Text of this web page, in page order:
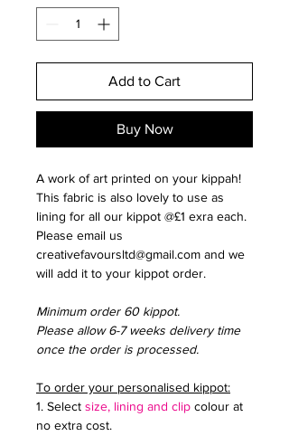
Add to Cart
Buy Now
A work of art printed on your kippah!
This fabric is also lovely to use as
lining for all our kippot @£1 exra each.
Please email us
creativefavoursltd@gmail.com and we
will add it to your kippot order.
Minimum order 60 kippot.
Please allow 6-7 weeks delivery time
once the order is processed.
To order your personalised kippot:
1. Select size, lining and clip colour at
no extra cost.